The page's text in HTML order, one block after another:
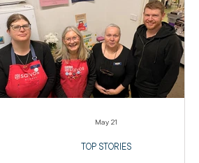
TOP STORIES
May 21